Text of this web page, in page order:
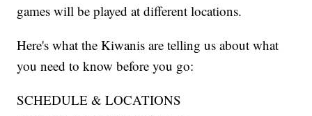
games will be played at different locations.
Here's what the Kiwanis are telling us about what
you need to know before you go:
SCHEDULE & LOCATIONS